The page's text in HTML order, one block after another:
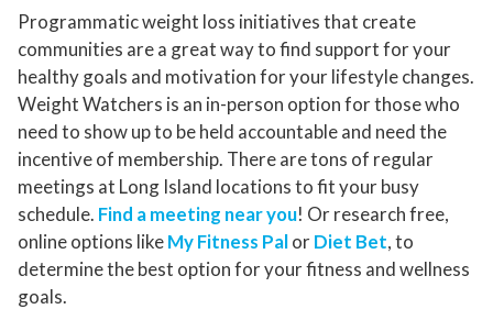
Programmatic weight loss initiatives that create
communities are a great way to find support for your
healthy goals and motivation for your lifestyle changes.
Weight Watchers is an in-person option for those who
need to show up to be held accountable and need the
incentive of membership. There are tons of regular
meetings at Long Island locations to fit your busy
schedule. Find a meeting near you! Or research free,
online options likeMy Fitness Palor Diet Bet, to
determine the best option for your fitness and wellness
goals.